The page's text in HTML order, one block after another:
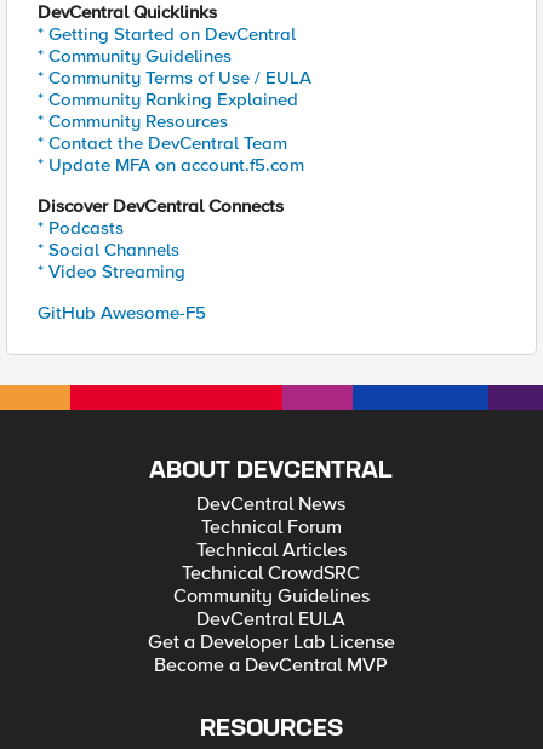
DevCentral Quicklinks
* Getting Started on DevCentral
* Community Guidelines
* Community Terms of Use / EULA
* Community Ranking Explained
* Community Resources
* Contact the DevCentral Team
* Update MFA on account.f5.com
Discover DevCentral Connects
* Podcasts
* Social Channels
* Video Streaming
GitHub Awesome-F5
ABOUT DEVCENTRAL
DevCentral News
Technical Forum
Technical Articles
Technical CrowdSRC
Community Guidelines
DevCentral EULA
Get a Developer Lab License
Become a DevCentral MVP
RESOURCES